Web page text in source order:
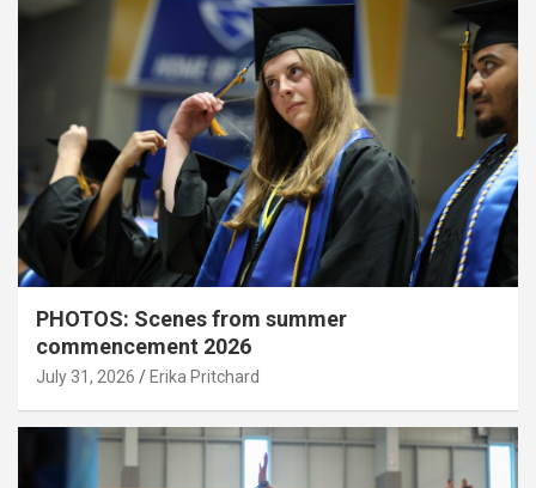
PHOTOS: Scenes from summer
commencement 2026
July 31, 2026 Erika Pritchard